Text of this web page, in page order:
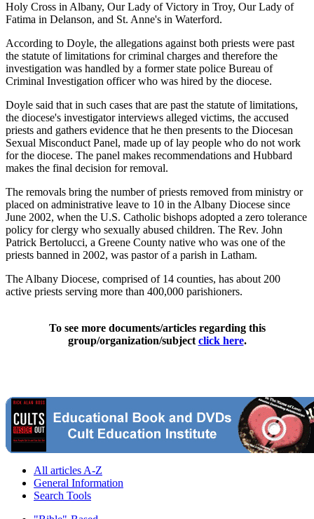
Holy Cross in Albany, Our Lady of Victory in Troy, Our Lady of
Fatima in Delanson, and St. Anne's in Waterford.
According to Doyle, the allegations against both priests were past
the statute of limitations for criminal charges and therefore the
investigation was handled by a former state police Bureau of
Criminal Investigation officer who was hired by the diocese.
Doyle said that in such cases that are past the statute of limitations,
the diocese's investigator interviews alleged victims, the accused
priests and gathers evidence that he then presents to the Diocesan
Sexual Misconduct Panel, made up of lay people who do not work
for the diocese. The panel makes recommendations and Hubbard
makes the final decision for removal.
The removals bring the number of priests removed from ministry or
placed on administrative leave to 10 in the Albany Diocese since
June 2002, when the U.S. Catholic bishops adopted a zero tolerance
policy for clergy who sexually abused children. The Rev. John
Patrick Bertolucci, a Greene County native who was one of the
priests banned in 2002, was pastor of a parish in Latham.
The Albany Diocese, comprised of 14 counties, has about 200
active priests serving more than 400,000 parishioners.
To see more documents/articles regarding this
group/organization/subject click here.
All articles A-Z
General Information
Search Tools